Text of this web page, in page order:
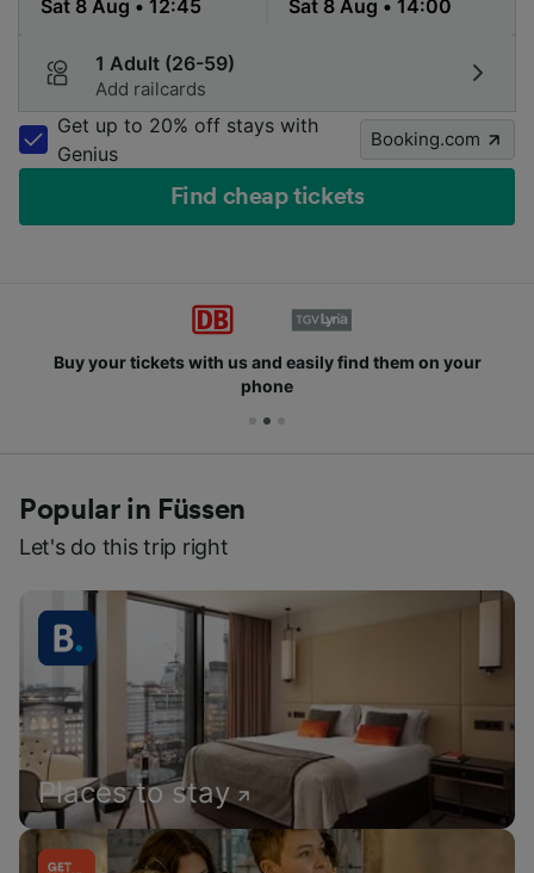
1 Adult (26-59)
Add railcards
Get up to 20% off stays with
Genius
Booking.com
Find cheap tickets
Buy your tickets with us and easily find them on your
phone
Popular in Füssen
Let's do this trip right
Places to stay